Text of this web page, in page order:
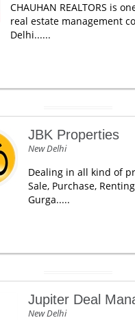
CHAUHAN REALTORS is
real estate management
Delhi......
JBK Properties
New Delhi
Dealing in all kind of
Sale, Purchase,
Gurga.....
Jupiter Deal
New Delhi